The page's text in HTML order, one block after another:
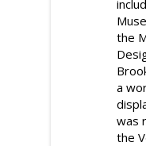
the
a
was
the